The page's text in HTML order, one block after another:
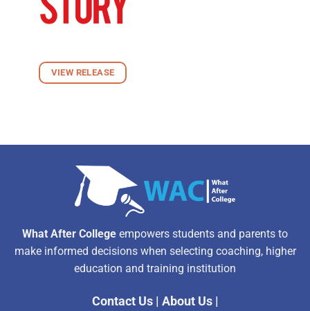
VIEW RELEASE
What After College empowers students and parents to
make informed decisions when selecting coaching, higher
education and training institution
Contact Us| About Us|